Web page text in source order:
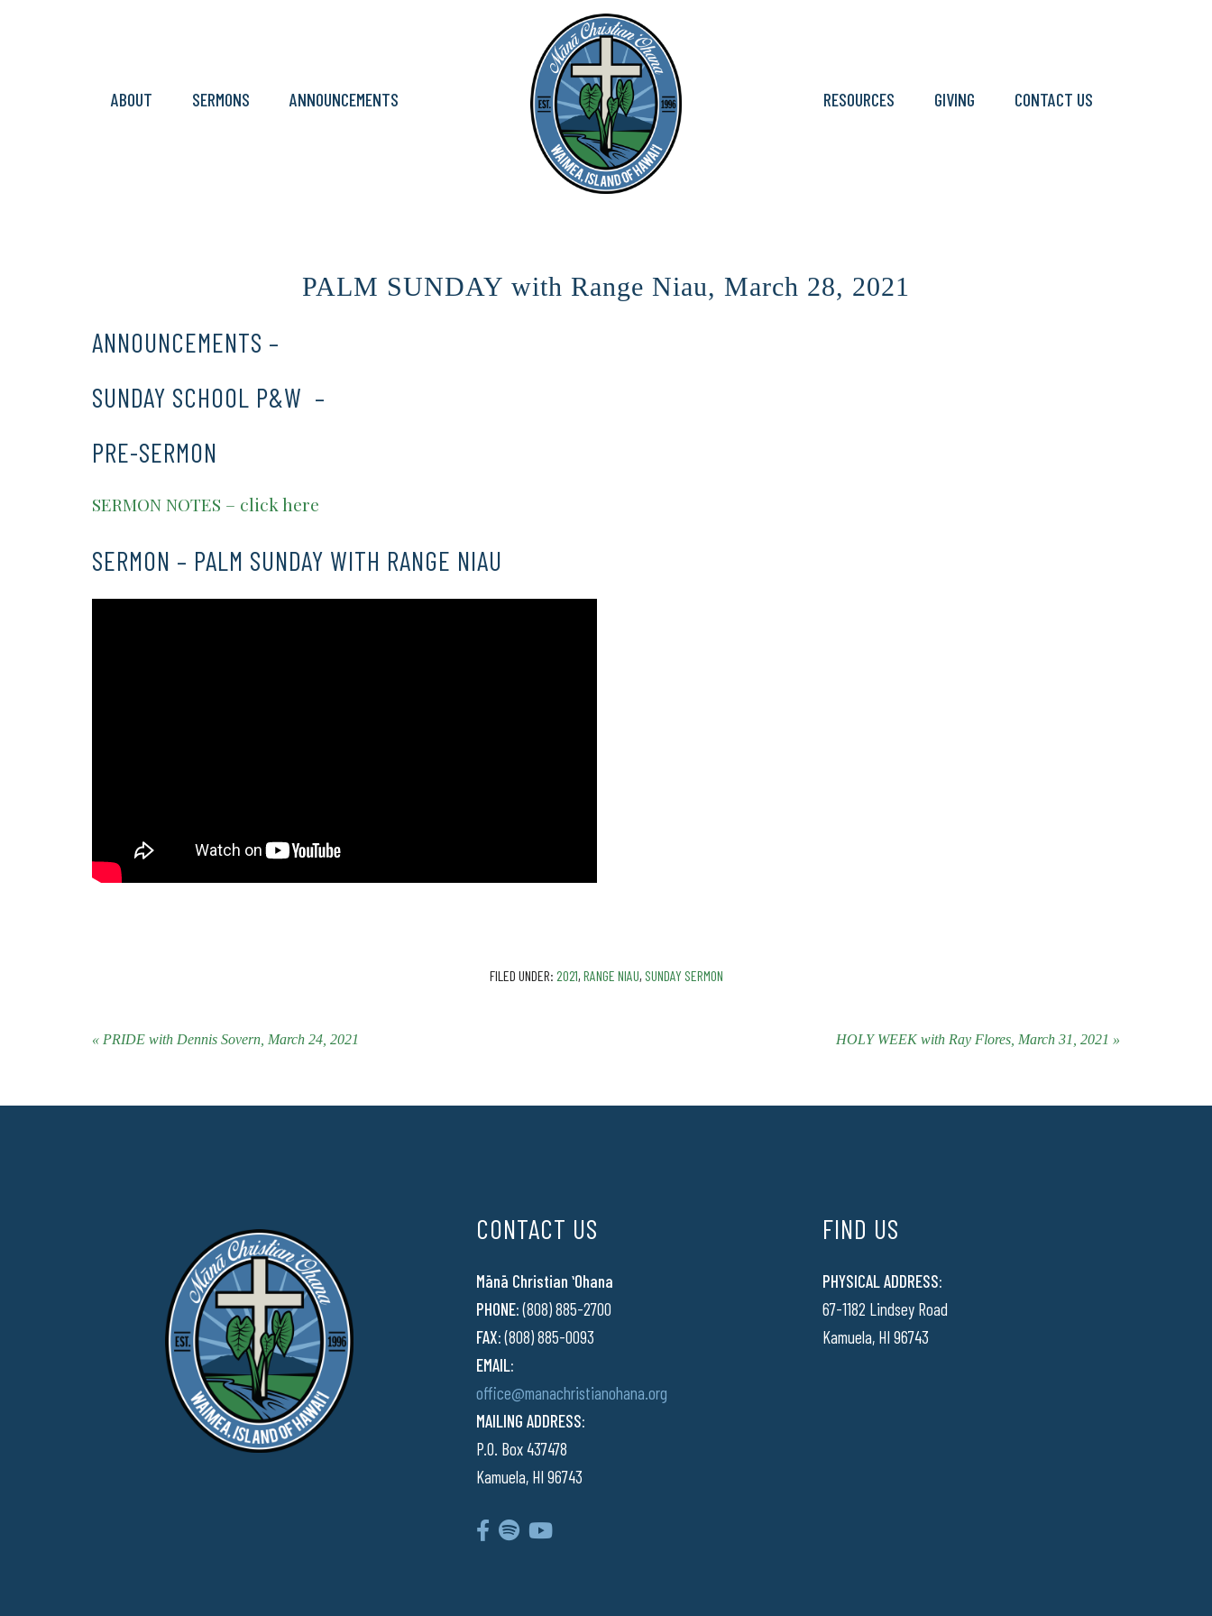
ABOUT SERMONS ANNOUNCEMENTS RESOURCES GIVING CONTACT US
PALM SUNDAY with Range Niau, March 28, 2021
ANNOUNCEMENTS –
SUNDAY SCHOOL P&W –
PRE-SERMON
SERMON NOTES – click here
SERMON – PALM SUNDAY WITH RANGE NIAU
FILED UNDER: 2021, RANGE NIAU, SUNDAY SERMON
« PRIDE with Dennis Sovern, March 24, 2021 HOLY WEEK with Ray Flores, March 31, 2021 »
CONTACT US
Mānā Christian ʻOhana
PHONE:(808) 885-2700
FAX:(808) 885-0093
EMAIL:
office@manachristianohana.org
MAILING ADDRESS:
P.O. Box 437478
Kamuela, HI 96743
FIND US
PHYSICAL ADDRESS:
67-1182 Lindsey Road
Kamuela, HI 96743